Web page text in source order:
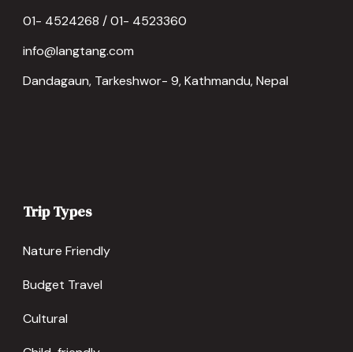
01- 4524268 / 01- 4523360
info@langtang.com
Dandagaun, Tarkeshwor- 9, Kathmandu, Nepal
Trip Types
Nature Friendly
Budget Travel
Cultural